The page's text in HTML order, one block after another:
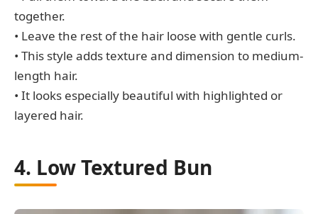
together.
• Leave the rest of the hair loose with gentle curls.
• This style adds texture and dimension to medium-
length hair.
• It looks especially beautiful with highlighted or
layered hair.
4. Low Textured Bun